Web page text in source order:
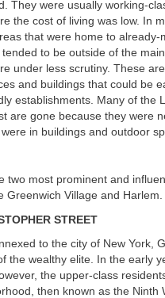
They were usually working-
the cost of living was low. In
that were home to already-
to be outside of the
under less scrutiny. These
and buildings that could be
establishments. Many of the
are gone because they were
in buildings and outdoor
two most prominent and
Greenwich Village and Harlem.
STREET
to the city of New York,
the wealthy elite. In the early
the upper-class
then known as the Ninth